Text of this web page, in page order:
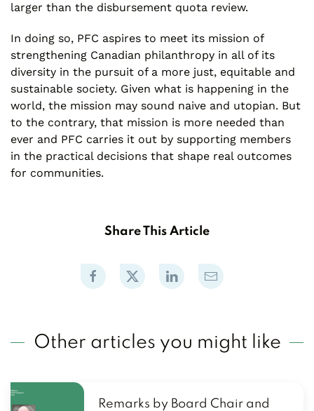
larger than the disbursement quota review.
In doing so, PFC aspires to meet its mission of
strengthening Canadian philanthropy in all of its
diversity in the pursuit of a more just, equitable and
sustainable society. Given what is happening in the
world, the mission may sound naive and utopian. But
to the contrary, that mission is more needed than
ever and PFC carries it out by supporting members
in the practical decisions that shape real outcomes
for communities.
Share This Article
Other articles you might like
Remarks by Board Chair and